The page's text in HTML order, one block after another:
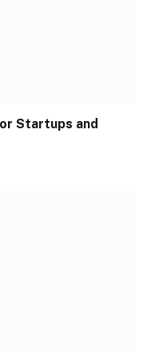
Startups and